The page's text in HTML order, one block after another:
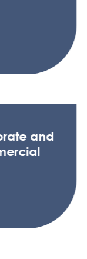
and